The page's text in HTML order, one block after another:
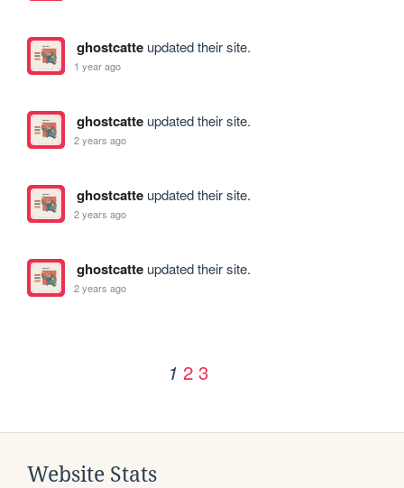
ghostcatteupdated their site.
1 year ago
ghostcatteupdated their site.
2 years ago
ghostcatteupdated their site.
2 years ago
ghostcatteupdated their site.
2 years ago
1 2 3
Website Stats